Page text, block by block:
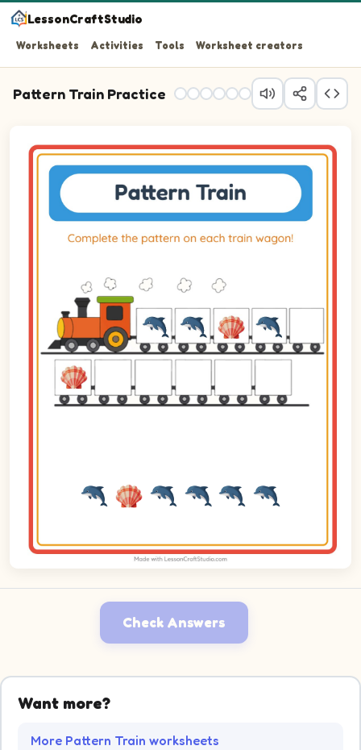
LessonCraftStudio
Worksheets Activities Tools Worksheet creators
Pattern Train Practice
Question 2: Drag the correct image into wagon 2 to
Question 3: Drag the correct image into wagon 3 to
Question 4: Drag the correct image into wagon 4 to
Question 5: Drag the correct image into wagon 5 to
Question 6: Drag the correct image into wagon 6 to
Check Answers
Want more?
More Pattern Train worksheets